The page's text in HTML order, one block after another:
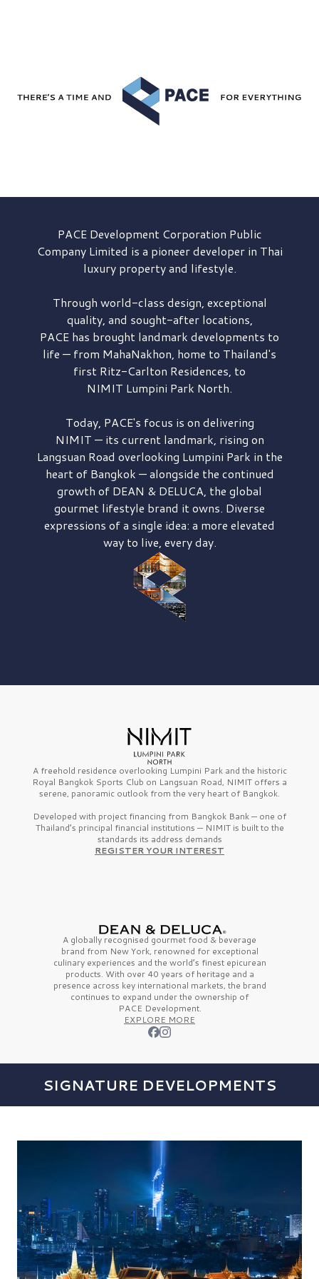
PACE DevelopmentCorporation Public
Company Limited is a pioneer developer in Thai
luxury property and lifestyle.
Through world-class design, exceptional
quality, and sought-after locations,
PACE has brought landmark developments to
life — from MahaNakhon, home to Thailand's
first Ritz-Carlton Residences, to
NIMIT Lumpini Park North.
Today, PACE's focus is on delivering
NIMIT — its current landmark, rising on
Langsuan Road overlooking Lumpini Park in the
heart of Bangkok — alongside the continued
growth of DEAN & DELUCA, the global
gourmet lifestyle brand it owns. Diverse
expressions of a single idea: a more elevated
way to live, every day.
A freehold residence overlooking Lumpini Park and the historic
Royal Bangkok Sports Club on Langsuan Road, NIMIT offers a
serene, panoramic outlook from the very heart of Bangkok.
Developed with project financing from Bangkok Bank — one of
Thailand’s principal financial institutions — NIMIT is built to the
standards its address demands
REGISTER YOUR INTEREST
A globally recognised gourmet food & beverage
brand from New York, renowned for exceptional
culinary experiences and the world’s finestepicurean
products. With over 40 years of heritage and a
presence across key international markets, the brand
continues to expand under the ownership of
PACE Development.
EXPLORE MORE
SIGNATURE DEVELOPMENTS